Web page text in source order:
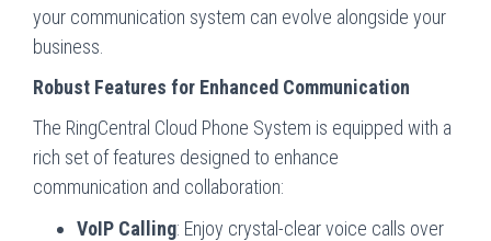
your communication system can evolve alongside your
business.
Robust Features for Enhanced Communication
The RingCentral Cloud Phone System is equipped with a
rich set of features designed to enhance
communication and collaboration:
VoIP Calling: Enjoy crystal-clear voice calls over